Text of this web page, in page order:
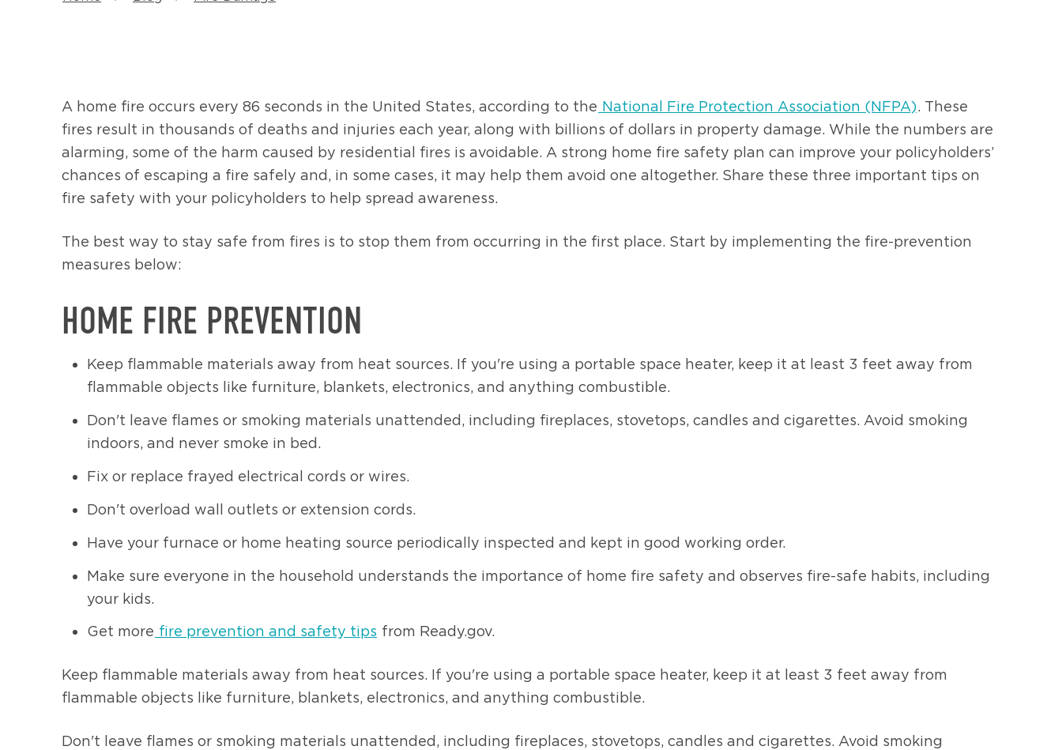
A home fire occurs every 86 seconds in the United States, according to the National Fire Protection Association (NFPA). These
fires result in thousands of deaths and injuries each year, along with billions of dollars in property damage. While the numbers are
alarming, some of the harm caused by residential fires is avoidable. A strong home fire safety plan can improve your policyholders’
chances of escaping a fire safely and, in some cases, it may help them avoid one altogether. Share these three important tips on
fire safety with your policyholders to help spread awareness.
The best way to stay safe from fires is to stop them from occurring in the first place. Start by implementing the fire-prevention
measures below:
HOME FIRE PREVENTION
Keep flammable materials away from heat sources. If you're using a portable space heater, keep it at least 3 feet away from
flammable objects like furniture, blankets, electronics, and anything combustible.
Don't leave flames or smoking materials unattended, including fireplaces, stovetops, candles and cigarettes. Avoid smoking
indoors, and never smoke in bed.
Fix or replace frayed electrical cords or wires.
Don't overload wall outlets or extension cords.
Have your furnace or home heating source periodically inspected and kept in good working order.
Make sure everyone in the household understands the importance of home fire safety and observes fire-safe habits, including
your kids.
Get more fire prevention and safety tips from Ready.gov.
Keep flammable materials away from heat sources. If you're using a portable space heater, keep it at least 3 feet away from
flammable objects like furniture, blankets, electronics, and anything combustible.
Don't leave flames or smoking materials unattended, including fireplaces, stovetops, candles and cigarettes. Avoid smoking